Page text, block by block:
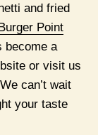
and fried
Point
become a
or visit us
can’t wait
your taste